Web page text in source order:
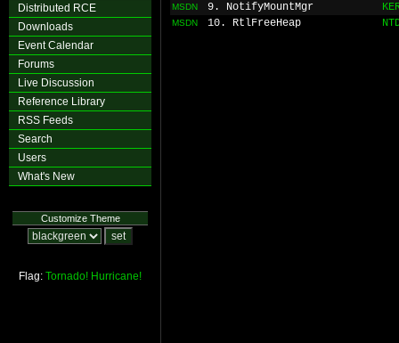
Distributed RCE
Downloads
Event Calendar
Forums
Live Discussion
Reference Library
RSS Feeds
Search
Users
What's New
Customize Theme
Flag: Tornado! Hurricane!
MSDN 9. NotifyMountMgr
MSDN 10. RtlFreeHeap